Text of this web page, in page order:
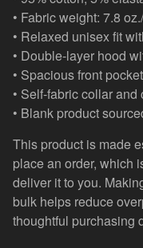
• Fabric weight: 7.8
• Relaxed unisex fit
• Double-layer hood
• Spacious front pocket
• Self-fabric collar and
• Blank product
This product is made
place an order, which
deliver it to you.
bulk helps reduce
thoughtful purchasing